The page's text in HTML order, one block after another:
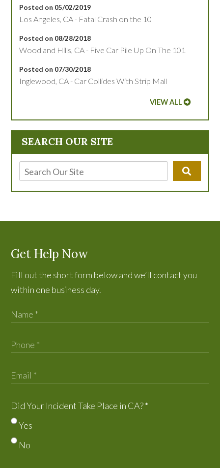
SEARCH OUR SITE
Posted on 05/02/2019
Los Angeles, CA - Fatal Crash on the 10
Posted on 08/28/2018
Woodland Hills, CA - Five Car Pile Up On The 101
Posted on 07/30/2018
Inglewood, CA - Car Collides With Strip Mall
VIEW ALL
Get Help Now
Fill out the short form below and we’ll contact you
within one business day.
Did Your Incident Take Place in CA?*
Yes
No